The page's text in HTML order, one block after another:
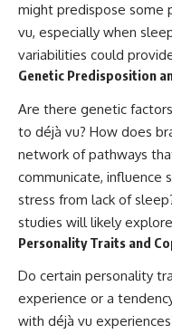
might predispose some
vu, especially when
variabilities could
Genetic Predisposition
Are there genetic
to déjà vu? How does
network of pathways
communicate, influence
stress from lack of
studies will likely
Personality Traits and
Do certain personality
experience or a
with déjà vu